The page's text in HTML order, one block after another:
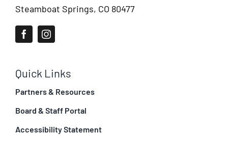
Steamboat Springs, CO 80477
Quick Links
Partners & Resources
Board & Staff Portal
Accessibility Statement